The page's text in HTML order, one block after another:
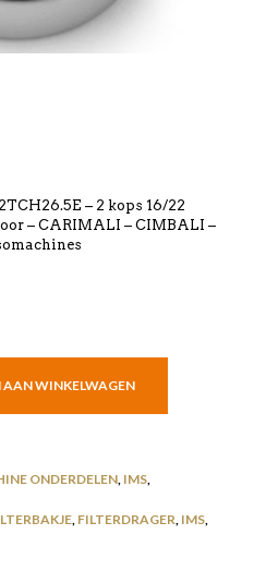
– 2 kops 16/22
– CARIMALI – CIMBALI –
AAN WINKELWAGEN
ONDERDELEN, IMS,
, FILTERDRAGER IMS,